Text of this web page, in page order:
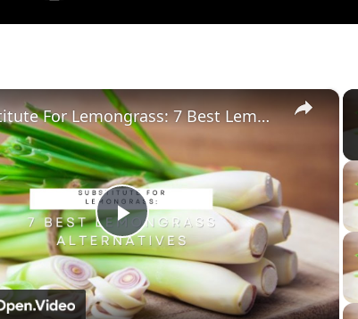
×
Play
Video
Substitute For Lemongrass: 7 Best Lemongrass Alternatives